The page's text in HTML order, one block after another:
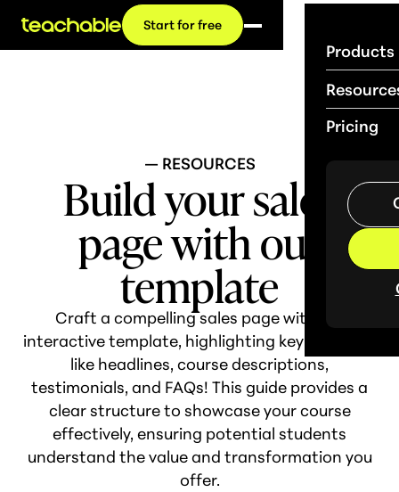
Products
Pricing
Start for free
— RESOURCES
Build your sales
page with our
template
Craft a compelling sales page with our
interactive template, highlighting key elements
like headlines, course descriptions,
testimonials, and FAQs! This guide provides a
clear structure to showcase your course
effectively, ensuring potential students
understand the value and transformation you
offer.